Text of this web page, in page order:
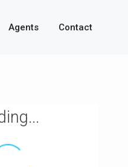
Agents Contact